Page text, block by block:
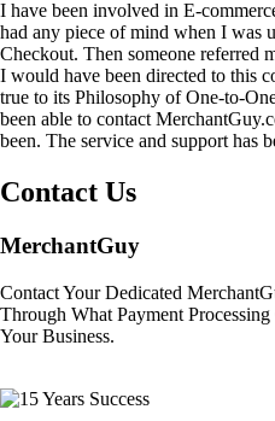
I have been involved in E-
had any piece of mind when I was
Checkout. Then someone referred
I would have been directed to this
true to its Philosophy of One-to-
been able to contact
been. The service and support has
Contact Us
MerchantGuy
Contact Your Dedicated
Through What Payment
Your Business.